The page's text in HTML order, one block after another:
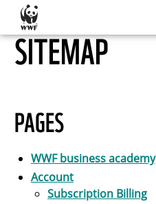
SKIP CONTENT
SITEMAP
PAGES
WWF business academy
Account
Subscription Billing